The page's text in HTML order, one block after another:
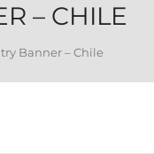
windowwindow
– CHILE
Banner – Chile